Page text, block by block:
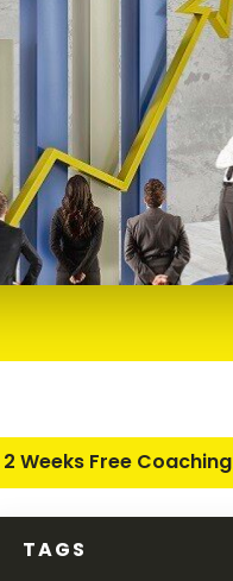
2 Weeks Free Coaching
TAGS